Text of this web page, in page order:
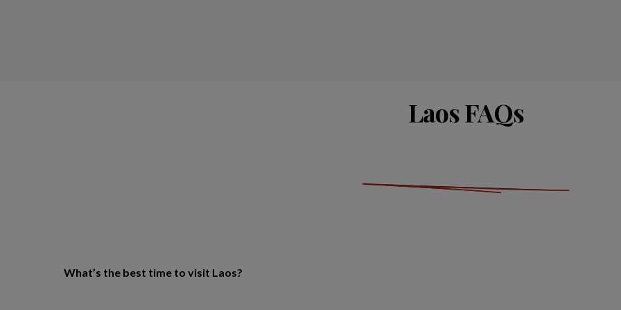
Laos FAQs
What’s the best time to visit Laos?